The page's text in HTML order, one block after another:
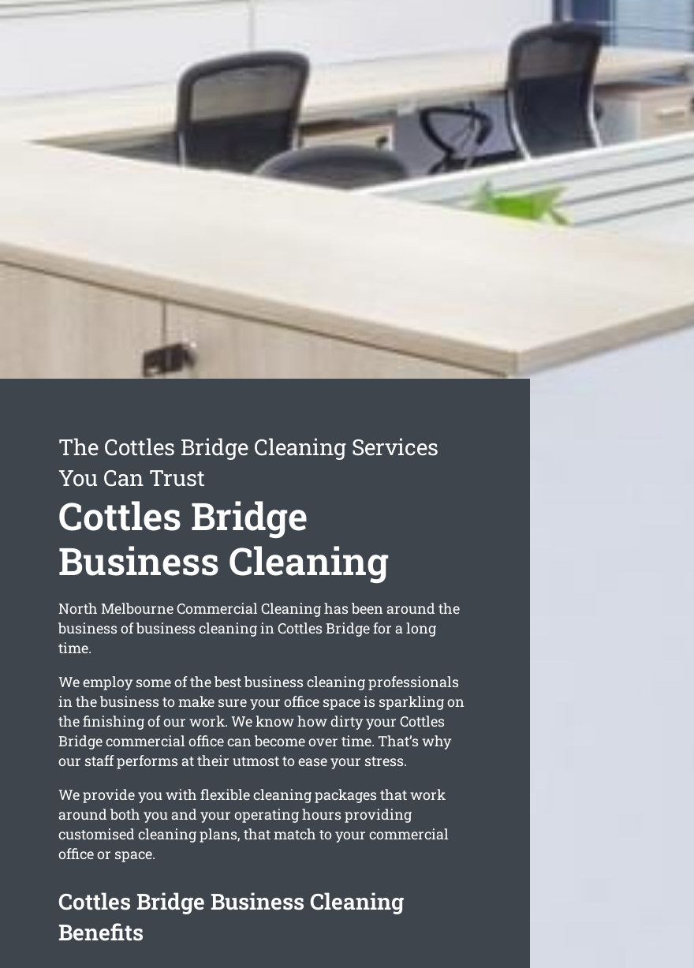
The Cottles Bridge Cleaning Services
You Can Trust
Cottles Bridge
Business Cleaning
North Melbourne Commercial Cleaning has been around the
business of business cleaning in Cottles Bridge for a long
time.
We employ some of the best business cleaning professionals
in the business to make sure your office space is sparkling on
the finishing of our work. We know how dirty your Cottles
Bridge commercial office can become over time. That’s why
our staff performs at their utmost to ease your stress.
We provide you with flexible cleaning packages that work
around both you and your operating hours providing
customised cleaning plans, that match to your commercial
office or space.
Cottles Bridge Business Cleaning
Benefits